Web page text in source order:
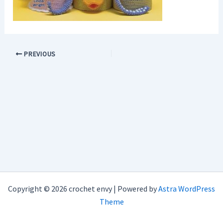
PREVIOUS
Copyright © 2026 crochet envy | Powered byAstra WordPress
Theme